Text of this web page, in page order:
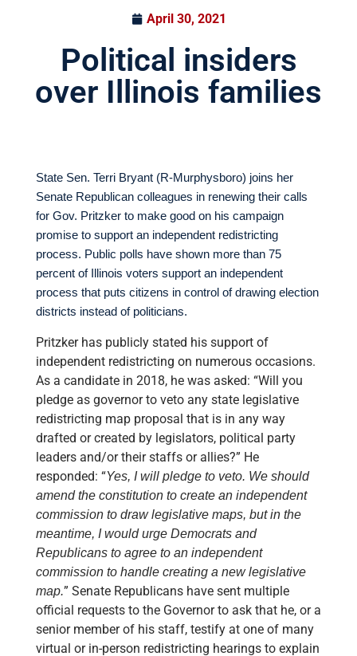
April 30, 2021
Political insiders
over Illinois families
State Sen. Terri Bryant (R-Murphysboro) joins her
Senate Republican colleagues in renewing their calls
for Gov. Pritzker to make good on his campaign
promise to support an independent redistricting
process. Public polls have shown more than 75
percent of Illinois voters support an independent
process that puts citizens in control of drawing election
districts instead of politicians.
Pritzker has publicly stated his support of
independent redistricting on numerous occasions.
As a candidate in 2018, he was asked: “Will you
pledge as governor to veto any state legislative
redistricting map proposal that is in any way
drafted or created by legislators, political party
leaders and/or their staffs or allies?” He
responded: “Yes, I will pledge to veto. We should
amend the constitution to create an independent
commission to draw legislative maps, but in the
meantime, I would urge Democrats and
Republicans to agree to an independent
commission to handle creating a new legislative
map.” Senate Republicans have sent multiple
official requests to the Governor to ask that he, or a
senior member of his staff, testify at one of many
virtual or in-person redistricting hearings to explain